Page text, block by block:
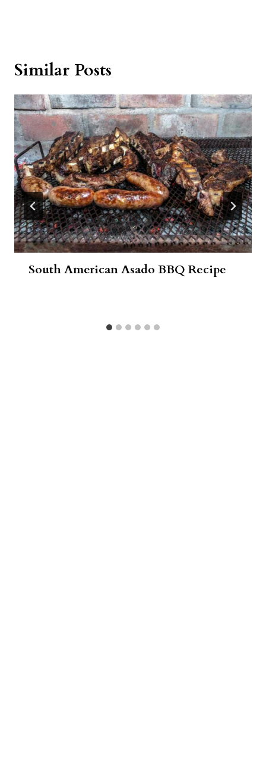
Similar Posts
South American Asado BBQ Recipe